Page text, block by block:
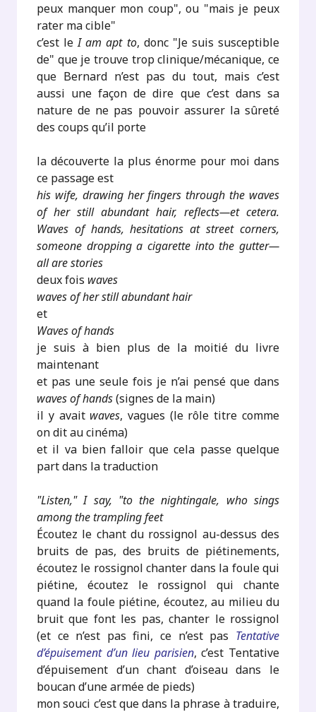
peux manquer mon coup", ou "mais je peux
rater ma cible"
c’est leI am apt to, donc "Je suis susceptible
de" que je trouve trop clinique/mécanique, ce
que Bernard n’est pas du tout, mais c’est
aussi une façon de dire que c’est dans sa
nature de ne pas pouvoir assurer la sûreté
des coups qu’il porte
la découverte la plus énorme pour moi dans
ce passage est
his wife, drawing her fingers through the waves
of her still abundant hair, reflects—et cetera.
Waves of hands, hesitations at street corners,
someone dropping a cigarette into the gutter—
all are stories
deux fois waves
waves of her still abundant hair
et
Waves of hands
je suis à bien plus de la moitié du livre
maintenant
et pas une seule fois je n’ai pensé que dans
waves of hands(signes de la main)
il y avait waves, vagues (le rôle titre comme
on dit au cinéma)
et il va bien falloir que cela passe quelque
part dans la traduction
"Listen," I say, "to the nightingale, who sings
among the trampling feet
Écoutez le chant du rossignol au-dessus des
bruits de pas, des bruits de piétinements,
écoutez le rossignol chanter dans la foule qui
piétine, écoutez le rossignol qui chante
quand la foule piétine, écoutez, au milieu du
bruit que font les pas, chanter le rossignol
(et ce n’est pas fini, ce n’est pas Tentative
d’épuisement d’un lieu parisien, c’est Tentative
d’épuisement d’un chant d’oiseau dans le
boucan d’une armée de pieds)
mon souci c’est que dans la phrase à traduire,